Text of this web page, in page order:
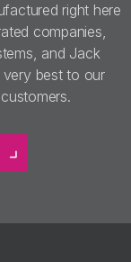
right here
companies,
and Jack
very best to our